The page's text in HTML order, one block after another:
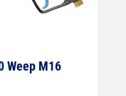
Weep M16